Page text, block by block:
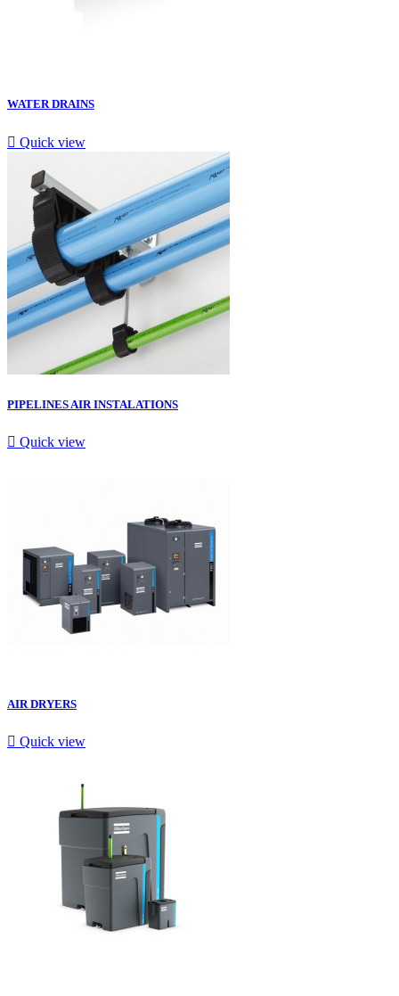
WATER DRAINS
 Quick view
PIPELINES AIR INSTALATIONS
 Quick view
AIR DRYERS
 Quick view